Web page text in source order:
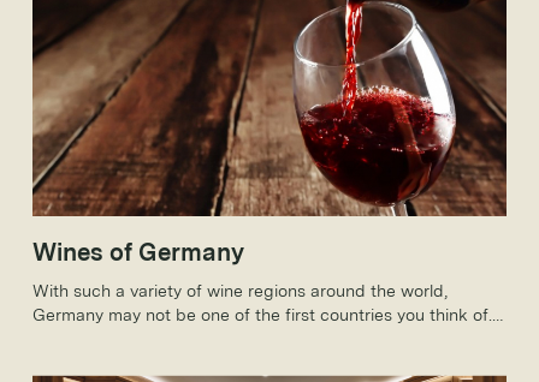
Wines of Germany
With such a variety of wine regions around the world,
Germany may not be one of the first countries you think of.